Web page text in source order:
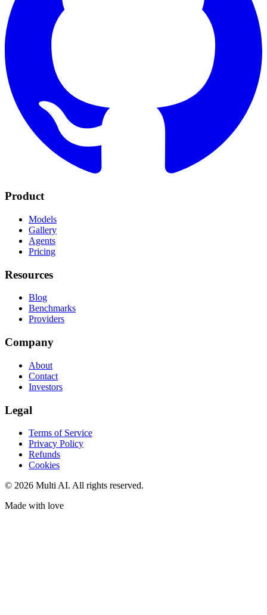
Product
Models
Gallery
Agents
Pricing
Resources
Blog
Benchmarks
Providers
Company
About
Contact
Investors
Legal
Terms of Service
Privacy Policy
Refunds
Cookies
© 2026 Multi AI. All rights reserved.
Made with love